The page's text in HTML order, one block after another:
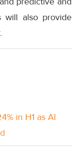
will also provide
in H1 as AI